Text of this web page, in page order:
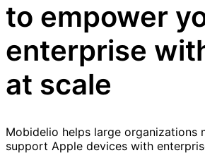
to empower
enterprise
at scale
Mobidelio helps large organizations
support Apple devices with